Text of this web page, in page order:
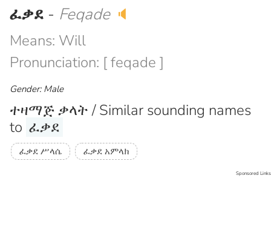
ፈቃደ - Feqade 🔈
Means: Will
Pronunciation: [ feqade ]
Gender: Male
ተዛማጅ ቃላት / Similar sounding names
to ፈቃደ
ፈቃደ ሥላሴ ፈቃደ አምላክ
Sponsored Links